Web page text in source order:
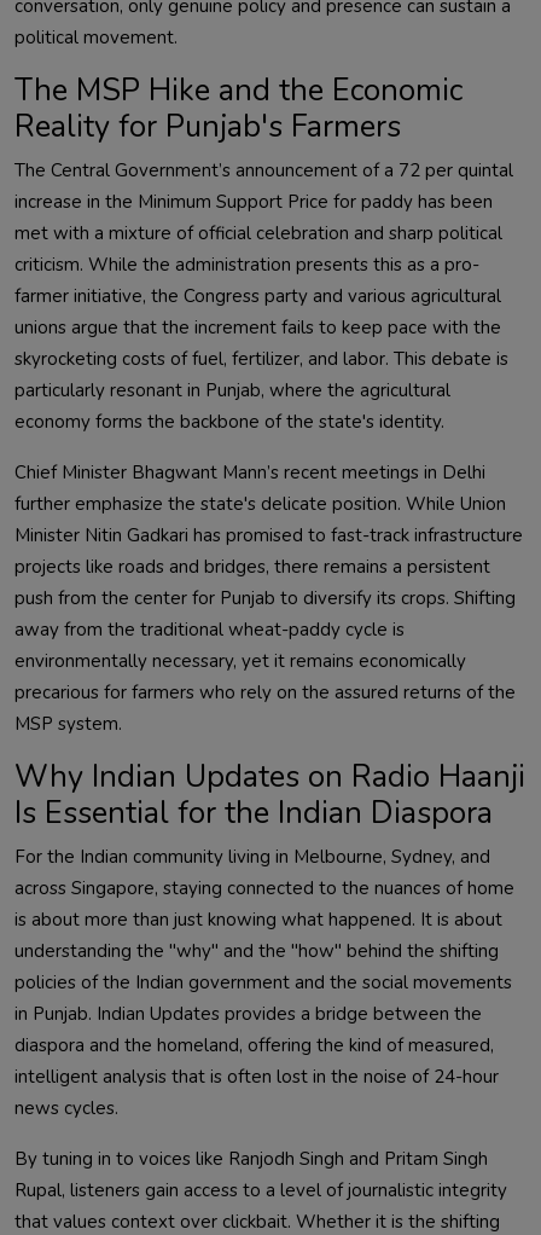
conversation, only genuine policy and presence can sustain a
political movement.
The MSP Hike and the Economic
Reality for Punjab's Farmers
The Central Government’s announcement of a ₹72 per quintal
increase in the Minimum Support Price for paddy has been
met with a mixture of official celebration and sharp political
criticism. While the administration presents this as a pro-
farmer initiative, the Congress party and various agricultural
unions argue that the increment fails to keep pace with the
skyrocketing costs of fuel, fertilizer, and labor. This debate is
particularly resonant in Punjab, where the agricultural
economy forms the backbone of the state's identity.
Chief Minister Bhagwant Mann’s recent meetings in Delhi
further emphasize the state's delicate position. While Union
Minister Nitin Gadkari has promised to fast-track infrastructure
projects like roads and bridges, there remains a persistent
push from the center for Punjab to diversify its crops. Shifting
away from the traditional wheat-paddy cycle is
environmentally necessary, yet it remains economically
precarious for farmers who rely on the assured returns of the
MSP system.
Why Indian Updates on Radio Haanji
Is Essential for the Indian Diaspora
For the Indian community living in Melbourne, Sydney, and
across Singapore, staying connected to the nuances of home
is about more than just knowing what happened. It is about
understanding the "why" and the "how" behind the shifting
policies of the Indian government and the social movements
in Punjab. Indian Updates provides a bridge between the
diaspora and the homeland, offering the kind of measured,
intelligent analysis that is often lost in the noise of 24-hour
news cycles.
By tuning in to voices like Ranjodh Singh and Pritam Singh
Rupal, listeners gain access to a level of journalistic integrity
that values context over clickbait. Whether it is the shifting